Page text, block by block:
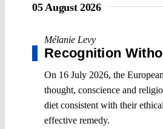
05 August 2026
Mélanie Levy
Recognition
On 16 July 2026, the
thought, conscience and
diet consistent with their
effective remedy.